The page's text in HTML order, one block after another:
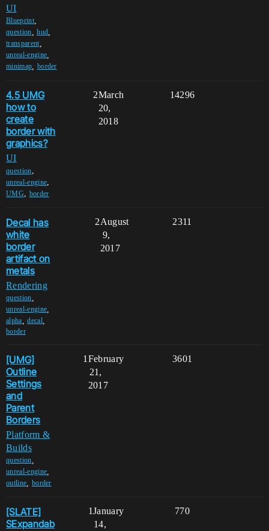
UI
Blueprint,
question ,hud
transparent,
unreal-engine
minimap border
4.5 UMG
how to
create
border with
graphics?
UI
question,
unreal-engine,
UMG, border
2 14296
March
20,
2018
Decal has
white
border
artifact on
metals
Rendering
question
unreal-engine
alpha ,decal,
border
2 2311
August
9,
2017
[UMG]
Outline
Settings
and
Parent
Borders
Platform &
Builds
question
unreal-engine
outline border
1 3601
February
21,
2017
[SLATE]
SExpandab
1 770
January
14,